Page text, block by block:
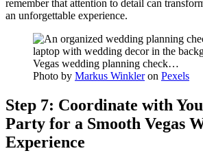
remember that attention to detail can
an unforgettable experience.
Photo by Markus Winkleron Pexels
Step 7: Coordinate with
Party for a Smooth Vegas
Experience